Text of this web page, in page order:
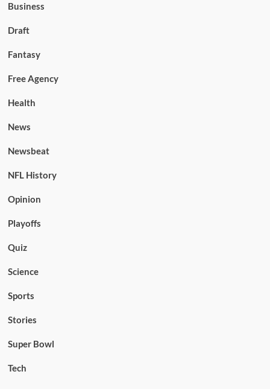
Business
Draft
Fantasy
Free Agency
Health
News
Newsbeat
NFL History
Opinion
Playoffs
Quiz
Science
Sports
Stories
Super Bowl
Tech